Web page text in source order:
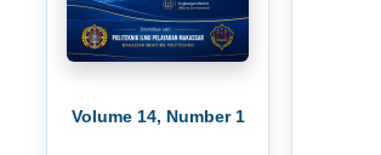
Volume 14, Number 1